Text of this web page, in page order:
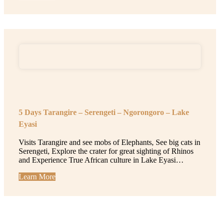
5 Days Tarangire – Serengeti – Ngorongoro – Lake
Eyasi
Visits Tarangire and see mobs of Elephants, See big cats in
Serengeti, Explore the crater for great sighting of Rhinos
and Experience True African culture in Lake Eyasi…
Learn More